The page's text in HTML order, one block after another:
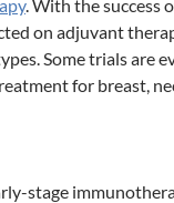
. With the success
on adjuvant
Some trials are
for breast,
stage